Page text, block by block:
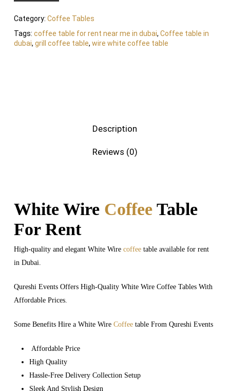
Category: Coffee Tables
Tags: coffee table for rent near me in dubai, Coffee table in
dubai, grill coffee table, wire white coffee table
Description
Reviews (0)
White Wire CoffeeTable
For Rent
High-quality and elegant White Wire coffeetable available for rent
in Dubai.
Qureshi Events Offers High-Quality White Wire Coffee Tables With
Affordable Prices.
Some Benefits Hire a White Wire Coffeetable From Qureshi Events
Affordable Price
High Quality
Hassle-Free Delivery Collection Setup
Sleek And Stylish Design